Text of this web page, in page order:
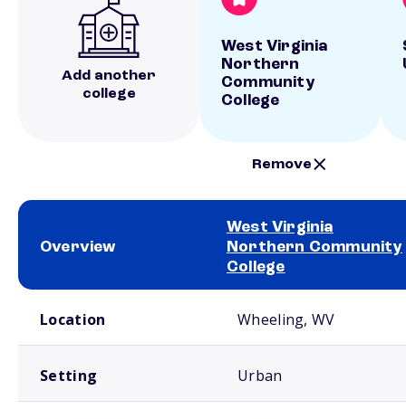
Add another
college
West Virginia
Northern
Community
College
Remove
Overview
West Virginia
Northern Community
College
Location Wheeling, WV
Setting Urban